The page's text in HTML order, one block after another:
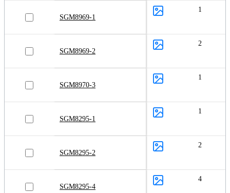
SGM8969-1
1
SGM8969-2
2
SGM8970-3
1
SGM8295-1
1
SGM8295-2
2
SGM8295-4
4